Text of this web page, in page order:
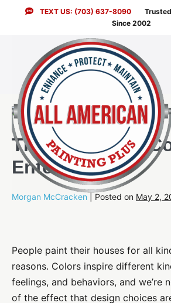
TEXT US: (703) 637-8090
Since 2002
The Best Paint
Entertaining
Morgan McCracken Posted on May 2,
People paint their houses for all
reasons. Colors inspire different
feelings, and behaviors, and we’re
of the effect that design choices